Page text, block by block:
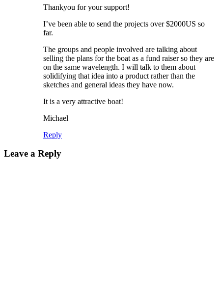
Thankyou for your support!
I’ve been able to send the projects over $2000US so
far.
The groups and people involved are talking about
selling the plans for the boat as a fund raiser so they are
on the same wavelength. I will talk to them about
solidifying that idea into a product rather than the
sketches and general ideas they have now.
It is a very attractive boat!
Michael
Reply
Leave a Reply